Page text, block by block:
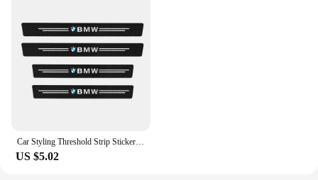
Car Styling Threshold Strip Sticker Auto Carbon Fiber Anti-Scratch Sticker Door Sill Protector For BMW M Performance Accessories
US $5.02